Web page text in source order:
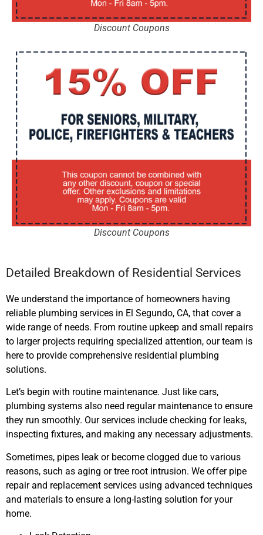
Discount Coupons
Discount Coupons
Detailed Breakdown of Residential Services
We understand the importance of homeowners having
reliable plumbing services in El Segundo, CA, that cover a
wide range of needs. From routine upkeep and small repairs
to larger projects requiring specialized attention, our team is
here to provide comprehensive residential plumbing
solutions.
Let’s begin with routine maintenance. Just like cars,
plumbing systems also need regular maintenance to ensure
they run smoothly. Our services include checking for leaks,
inspecting fixtures, and making any necessary adjustments.
Sometimes, pipes leak or become clogged due to various
reasons, such as aging or tree root intrusion. We offer pipe
repair and replacement services using advanced techniques
and materials to ensure a long-lasting solution for your
home.